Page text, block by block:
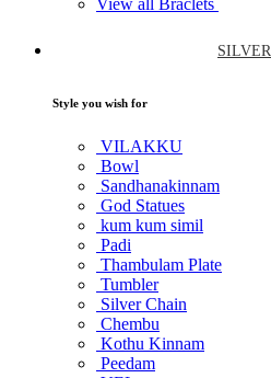
SILVER
Style you wish for
VILAKKU
Bowl
Sandhanakinnam
God Statues
kum kum simil
Padi
Thambulam Plate
Tumbler
Silver Chain
Chembu
Kothu Kinnam
Peedam